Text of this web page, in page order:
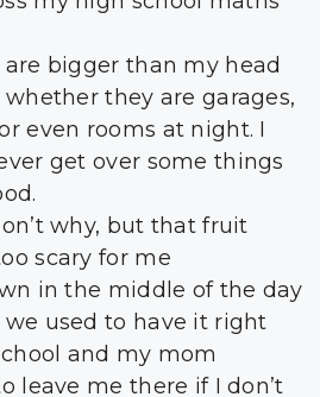
bigger than my head
whether they are garages,
even rooms at night. I
get over some things
why, but that fruit
scary for me
in the middle of the day
we used to have it right
and my mom
leave me there if I don’t